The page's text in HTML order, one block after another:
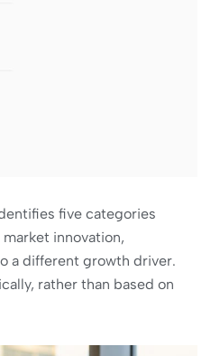
five categories
innovation,
a different growth driver.
rather than based on